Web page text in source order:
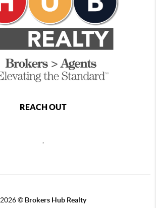
REACH OUT
2026© Brokers Hub Realty